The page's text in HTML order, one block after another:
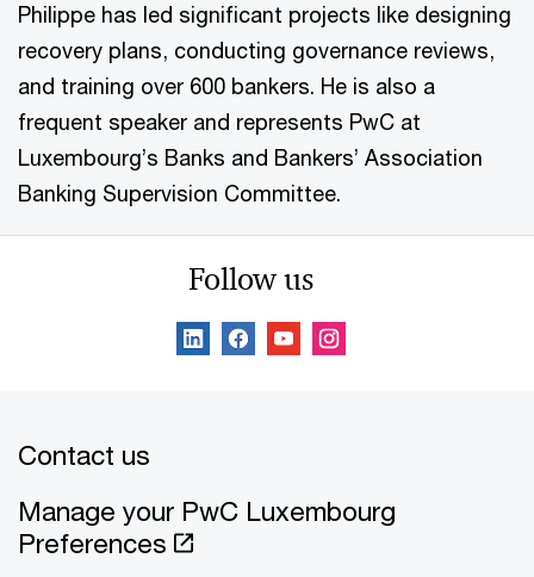
Philippe has led significant projects like designing
recovery plans, conducting governance reviews,
and training over 600 bankers. He is also a
frequent speaker and represents PwC at
Luxembourg’s Banks and Bankers’ Association
Banking Supervision Committee.
Follow us
Contact us
Manage your PwC Luxembourg
Preferences